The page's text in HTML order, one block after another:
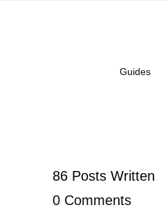
Guides
86 Posts Written
0 Comments